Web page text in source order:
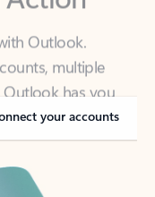
has you
or on-the-go.
your accounts